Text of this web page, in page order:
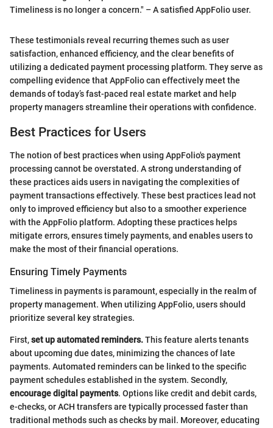
Timeliness is no longer a concern." – A satisfied AppFolio user.
These testimonials reveal recurring themes such as user
satisfaction, enhanced efficiency, and the clear benefits of
utilizing a dedicated payment processing platform. They serve as
compelling evidence that AppFolio can effectively meet the
demands of today’s fast-paced real estate market and help
property managers streamline their operations with confidence.
Best Practices for Users
The notion of best practices when using AppFolio's payment
processing cannot be overstated. A strong understanding of
these practices aids users in navigating the complexities of
payment transactions effectively. These best practices lead not
only to improved efficiency but also to a smoother experience
with the AppFolio platform. Adopting these practices helps
mitigate errors, ensures timely payments, and enables users to
make the most of their financial operations.
Ensuring Timely Payments
Timeliness in payments is paramount, especially in the realm of
property management. When utilizing AppFolio, users should
prioritize several key strategies.
First,set up automated reminders.This feature alerts tenants
about upcoming due dates, minimizing the chances of late
payments. Automated reminders can be linked to the specific
payment schedules established in the system. Secondly,
encourage digital payments. Options like credit and debit cards,
e-checks, or ACH transfers are typically processed faster than
traditional methods such as checks by mail. Moreover, educating